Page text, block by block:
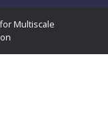
Multiscale